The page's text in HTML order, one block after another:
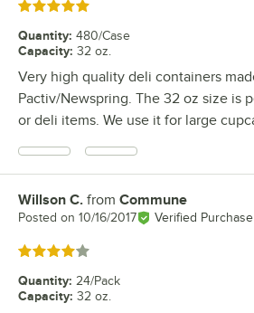
Rated 5 out of 5 stars
Quantity: 480/Case
Capacity: 32 oz.
Very high quality deli containers
Pactiv/Newspring. The 32 oz size is
or deli items. We use it for large
Review by
Willson C. from Commune
Posted on 10/16/2017 Verified Purchase
Rated 4 out of 5 stars
Quantity: 24/Pack
Capacity: 32 oz.